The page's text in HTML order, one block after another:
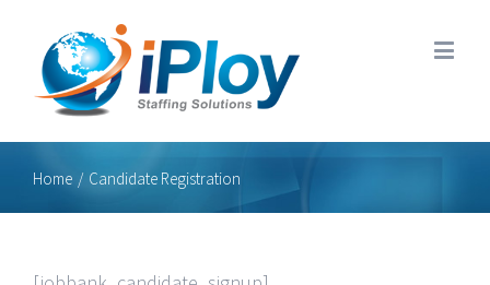
Home / Candidate Registration